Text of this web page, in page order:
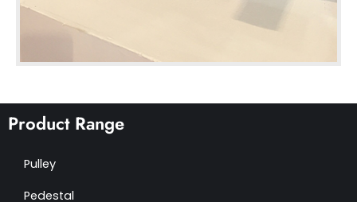
Product Range
Pulley
Pedestal